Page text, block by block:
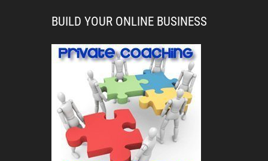
BUILD YOUR ONLINE BUSINESS